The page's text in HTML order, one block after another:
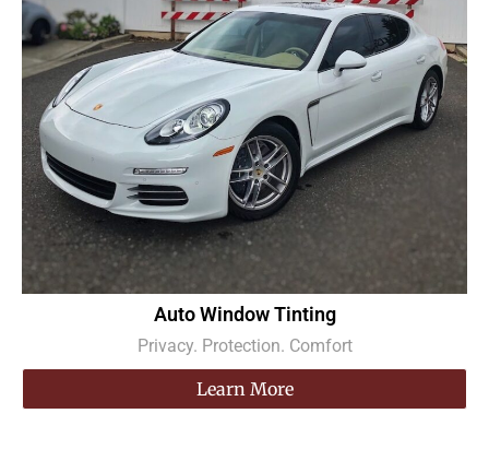
Auto Window Tinting
Privacy. Protection. Comfort
Learn More